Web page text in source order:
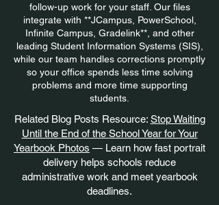
follow-up work for your staff. Our files
integrate with **JCampus, PowerSchool,
Infinite Campus, Gradelink**, and other
leading Student Information Systems (SIS),
while our team handles corrections promptly
so your office spends less time solving
problems and more time supporting
students.
Related Blog Posts Resource: Stop Waiting
Until the End of the School Year for Your
Yearbook Photos — Learn how fast portrait
delivery helps schools reduce
administrative work and meet yearbook
deadlines.